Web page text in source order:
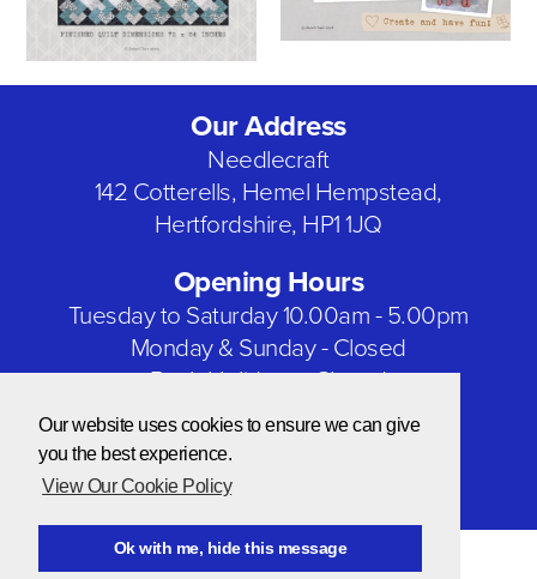
Our website uses cookies to ensure we can give
you the best experience.
View Our Cookie Policy
Ok with me, hide this message
Our Address
Needlecraft
142 Cotterells, Hemel Hempstead,
Hertfordshire, HP1 1JQ
Opening Hours
Tuesday to Saturday 10.00am - 5.00pm
Monday & Sunday - Closed
Bank Holidays - Closed
Our Social Networks
© Copyright 2026 Needlecraft